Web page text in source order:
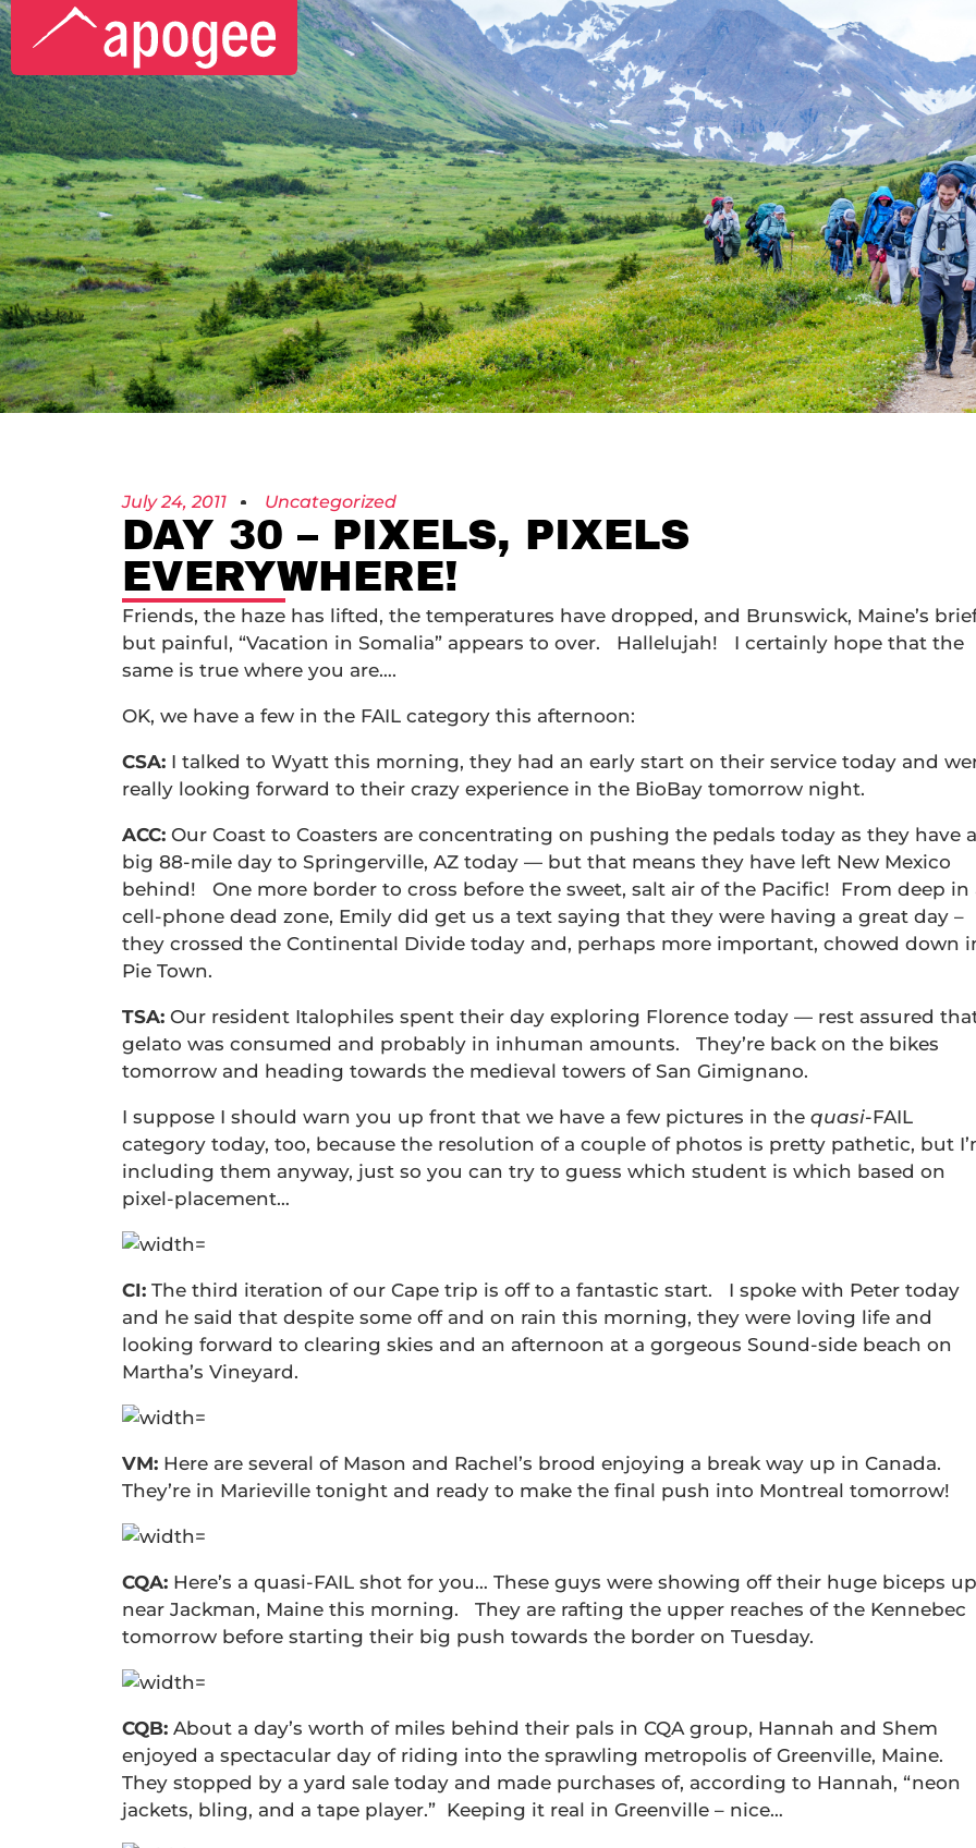
July 24, 2011 Uncategorized
DAY 30 – PIXELS, PIXELS
EVERYWHERE!
Friends, the haze has lifted, the temperatures have dropped, and Brunswick, Maine’s
but painful, “Vacation in Somalia” appears to over. Hallelujah! I certainly hope that the
same is true where you are….
OK, we have a few in the FAIL category this afternoon:
CSA: I talked to Wyatt this morning, they had an early start on their service today and
really looking forward to their crazy experience in the BioBay tomorrow night.
ACC: Our Coast to Coasters are concentrating on pushing the pedals today as they have a
big 88-mile day to Springerville, AZ today — but that means they have left New Mexico
behind! One more border to cross before the sweet, salt air of the Pacific! From deep in
cell-phone dead zone, Emily did get us a text saying that they were having a great day –
they crossed the Continental Divide today and, perhaps more important, chowed down
Pie Town.
TSA: Our resident Italophiles spent their day exploring Florence today — rest assured
gelato was consumed and probably in inhuman amounts. They’re back on the bikes
tomorrow and heading towards the medieval towers of San Gimignano.
I suppose I should warn you up front that we have a few pictures in the quasi-FAIL
category today, too, because the resolution of a couple of photos is pretty pathetic, but
including them anyway, just so you can try to guess which student is which based on
pixel-placement…
CI: The third iteration of our Cape trip is off to a fantastic start. I spoke with Peter today
and he said that despite some off and on rain this morning, they were loving life and
looking forward to clearing skies and an afternoon at a gorgeous Sound-side beach on
Martha’s Vineyard.
VM: Here are several of Mason and Rachel’s brood enjoying a break way up in Canada.
They’re in Marieville tonight and ready to make the final push into Montreal tomorrow!
CQA: Here’s a quasi-FAIL shot for you… These guys were showing off their huge biceps up
near Jackman, Maine this morning. They are rafting the upper reaches of the Kennebec
tomorrow before starting their big push towards the border on Tuesday.
CQB: About a day’s worth of miles behind their pals in CQA group, Hannah and Shem
enjoyed a spectacular day of riding into the sprawling metropolis of Greenville, Maine.
They stopped by a yard sale today and made purchases of, according to Hannah, “neon
jackets, bling, and a tape player.” Keeping it real in Greenville – nice…